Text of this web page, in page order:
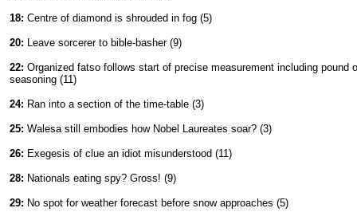
18: Centre of diamond is shrouded in fog (5)
20: Leave sorcerer to bible-basher (9)
22: Organized fatso follows start of precise measurement including pound
seasoning (11)
24: Ran into a section of the time-table (3)
25: Walesa still embodies how Nobel Laureates soar? (3)
26: Exegesis of clue an idiot misunderstood (11)
28: Nationals eating spy? Gross! (9)
29: No spot for weather forecast before snow approaches (5)